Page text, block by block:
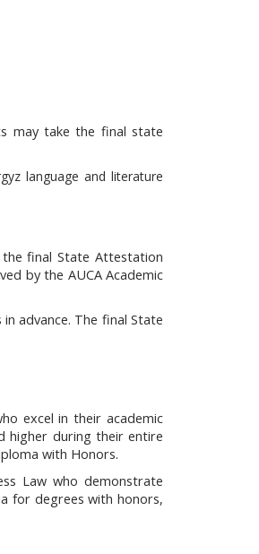
may take the final state
language and literature
final State Attestation
by the AUCA Academic
advance. The final State
excel in their academic
higher during their entire
with Honors.
Law who demonstrate
for degrees with honors,